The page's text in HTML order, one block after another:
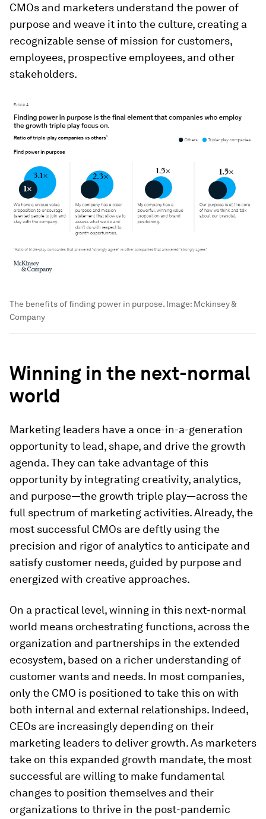
CMOs and marketers understand the power of
purpose and weave it into the culture, creating a
recognizable sense of mission for customers,
employees, prospective employees, and other
stakeholders.
The benefits of finding power in purpose. Image: Mckinsey &
Company
Winning in the next-normal
world
Marketing leaders have a once-in-a-generation
opportunity to lead, shape, and drive the growth
agenda. They can take advantage of this
opportunity by integrating creativity, analytics,
and purpose—the growth triple play—across the
full spectrum of marketing activities. Already, the
most successful CMOs are deftly using the
precision and rigor of analytics to anticipate and
satisfy customer needs, guided by purpose and
energized with creative approaches.
On a practical level, winning in this next-normal
world means orchestrating functions, across the
organization and partnerships in the extended
ecosystem, based on a richer understanding of
customer wants and needs. In most companies,
only the CMO is positioned to take this on with
both internal and external relationships. Indeed,
CEOs are increasingly depending on their
marketing leaders to deliver growth. As marketers
take on this expanded growth mandate, the most
successful are willing to make fundamental
changes to position themselves and their
organizations to thrive in the post-pandemic